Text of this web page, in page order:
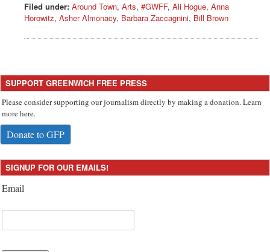
Filed under: Around Town, Arts, #GWFF, Ali Hogue, Anna
Horowitz, Asher Almonacy, Barbara Zaccagnini, Bill Brown
SUPPORT GREENWICH FREE PRESS
Please consider supporting our journalism directly by making a donation. Learn
more here.
Donate to GFP
SIGNUP FOR OUR EMAILS!
Email